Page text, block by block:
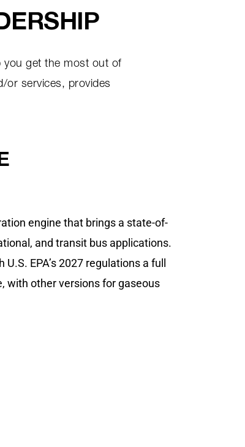
you get the most out of
or services, provides
engine that brings a state-of-
and transit bus applications.
EPA’s 2027 regulations a full
with other versions for gaseous